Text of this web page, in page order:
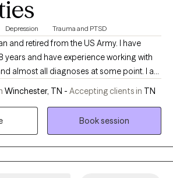
Depression Trauma and PTSD
and retired from the US Army. I have
years and have experience working with
almost all diagnoses at some point. I am
to help others whether
or dealing with trauma nothing is
Winchester, TN - Accepting clients in TN
Book session